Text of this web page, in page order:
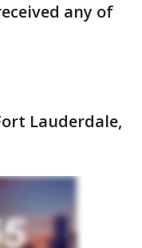
any of
Lauderdale,